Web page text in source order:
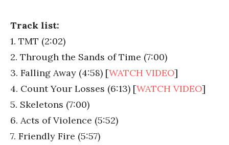
Track list:
1. TMT (2:02)
2. Through the Sands of Time (7:00)
3. Falling Away (4:58) [WATCH VIDEO]
4. Count Your Losses (6:13) [WATCH VIDEO]
5. Skeletons (7:00)
6. Acts of Violence (5:52)
7. Friendly Fire (5:57)